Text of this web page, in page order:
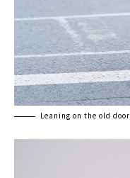
Leaning on the old door